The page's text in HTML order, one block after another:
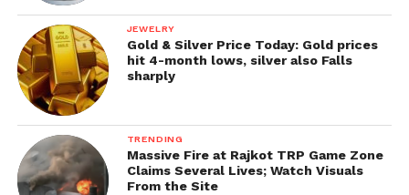
JEWELRY
Gold & Silver Price Today: Gold prices
hit 4-month lows, silver also Falls
sharply
TRENDING
Massive Fire at Rajkot TRP Game Zone
Claims Several Lives; Watch Visuals
From the Site